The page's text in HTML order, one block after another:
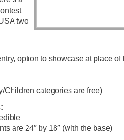
two
option to showcase at place of
Children categories are free)
are 24″ by 18″ (with the base)